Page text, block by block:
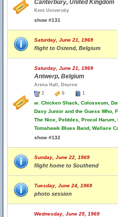
Canterbury, United Kingdom
Kent Universtiy
show #131
Saturday, June 21, 1969
flight to Ostend, Belgium
Saturday, June 21, 1969
Antwerp, Belgium
Arena Hall, Deurne
2
6 1
w. Chicken Shack, Colosseum,
Davy Junior and the Guess Who,
The Nice, Pebbles, Procol Harum,
Tomahawk Blues Band, Wallace
show #132
Sunday, June 22, 1969
flight home to Southend
Tuesday, June 24, 1969
photo session
Wednesday, June 25, 1969